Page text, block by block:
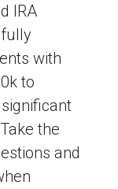
IRA
with
to
the
and